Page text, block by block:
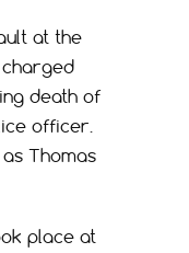
at the
charged
death of
officer.
Thomas
place at